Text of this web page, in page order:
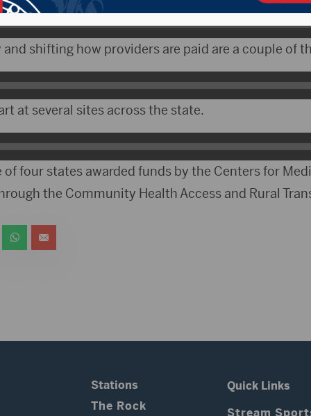
shifting how providers are paid are a couple of
at several sites across the state.
four states awarded funds by the Centers for
the Community Health Access and Rural
Stations
The Rock
Quick Links
Stream